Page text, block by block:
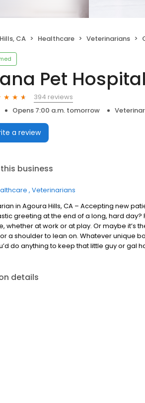
CA Healthcare Veterinarians
Pet
394 reviews
Opens 7:00 a.m. tomorrow
a review
business
Veterinarians
in Agoura Hills, CA – Accepting new
greeting at the end of a long, hard
whether at work or at play. Or maybe it’s
a shoulder to lean on. Whatever unique
do anything to keep that little guy or gal
details